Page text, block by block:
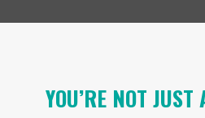
YOU’RE NOT